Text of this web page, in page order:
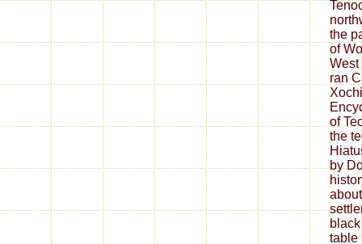
the
of
West
ran
of
the
by
table